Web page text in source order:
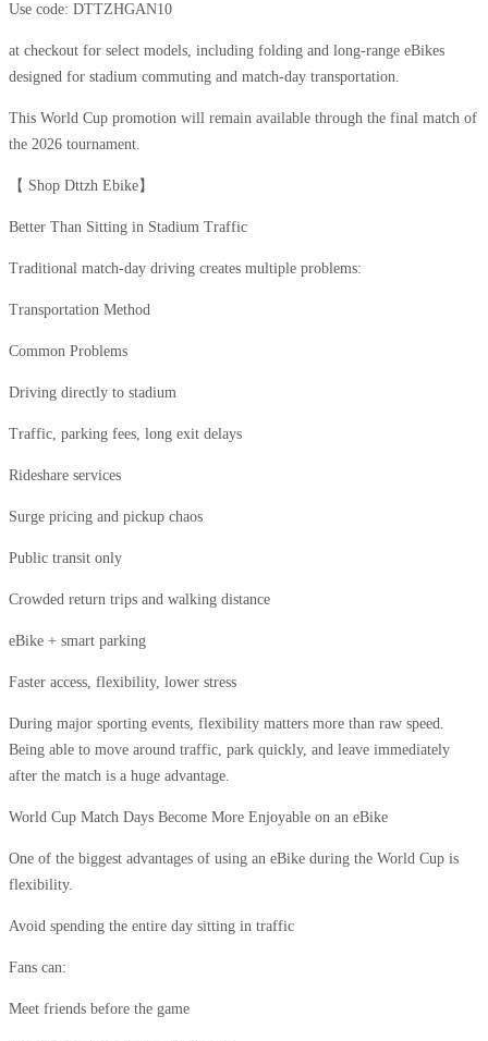
Use code: DTTZHGAN10
at checkout for select models, including folding and long-range eBikes
designed for stadium commuting and match-day transportation.
This World Cup promotion will remain available through the final match of
the 2026 tournament.
【 Shop Dttzh Ebike】
Better Than Sitting in Stadium Traffic
Traditional match-day driving creates multiple problems:
Transportation Method
Common Problems
Driving directly to stadium
Traffic, parking fees, long exit delays
Rideshare services
Surge pricing and pickup chaos
Public transit only
Crowded return trips and walking distance
eBike + smart parking
Faster access, flexibility, lower stress
During major sporting events, flexibility matters more than raw speed.
Being able to move around traffic, park quickly, and leave immediately
after the match is a huge advantage.
World Cup Match Days Become More Enjoyable on an eBike
One of the biggest advantages of using an eBike during the World Cup is
flexibility.
Avoid spending the entire day sitting in traffic
Fans can:
Meet friends before the game